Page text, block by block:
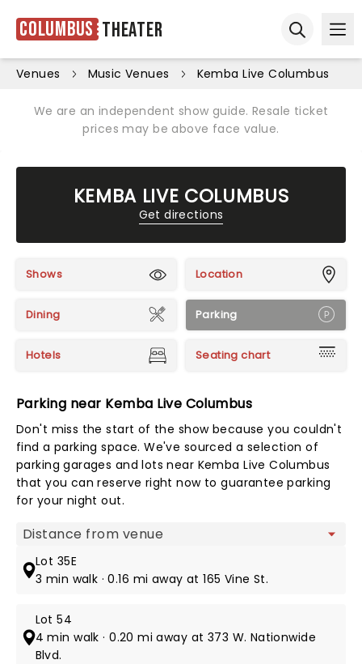
Columbus Theater
Venues Music Venues Kemba Live Columbus
We are an independent show guide. Resale ticket
prices may be above face value.
KEMBA LIVE COLUMBUS
Get directions
Shows Location
Dining Parking
Hotels Seating chart
Parking near Kemba Live Columbus
Don't miss the start of the show because you couldn't
find a parking space. We've sourced a selection of
parking garages and lots near Kemba Live Columbus
that you can reserve right now to guarantee parking
for your night out.
Map view
Lot 35E
3 min walk · 0.16 mi away at 165 Vine St.
Lot 54
4 min walk · 0.20 mi away at 373 W. Nationwide
Blvd.